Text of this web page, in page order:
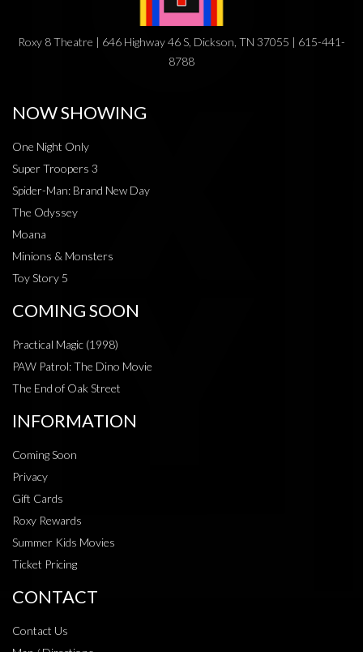
Roxy 8 Theatre | 646 Highway 46 S, Dickson, TN 37055 | 615-441-
8788
NOW SHOWING
One Night Only
Super Troopers 3
Spider-Man: Brand New Day
The Odyssey
Moana
Minions & Monsters
Toy Story 5
COMING SOON
Practical Magic (1998)
PAW Patrol: The Dino Movie
The End of Oak Street
INFORMATION
Coming Soon
Privacy
Gift Cards
Roxy Rewards
Summer Kids Movies
Ticket Pricing
CONTACT
Contact Us